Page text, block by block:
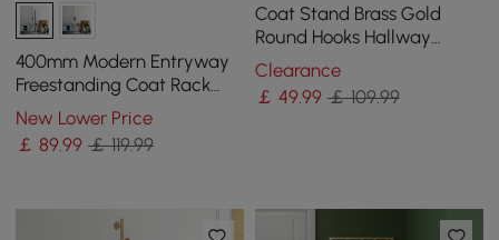
400mm Modern Entryway
Freestanding Coat Rack
Metal 7 Hooks Marble Base
in Black
New Lower Price
￡89.99 ￡ 119.99
Coat Stand Brass Gold
Round Hooks Hallway
Freestanding Coat Hanger
Marble Base
Clearance
￡ 49.99 ￡ 109.99